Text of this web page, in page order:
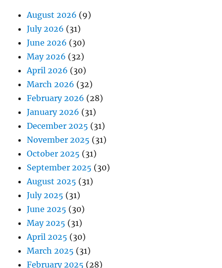
August 2026 (9)
July 2026 (31)
June 2026 (30)
May 2026 (32)
April 2026 (30)
March 2026 (32)
February 2026 (28)
January 2026 (31)
December 2025 (31)
November 2025 (31)
October 2025 (31)
September 2025 (30)
August 2025 (31)
July 2025 (31)
June 2025 (30)
May 2025 (31)
April 2025 (30)
March 2025 (31)
February 2025 (28)